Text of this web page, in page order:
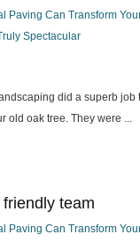
Paving Can Transform
Spectacular
did a superb job
old oak tree. They were
team
Paving Can Transform